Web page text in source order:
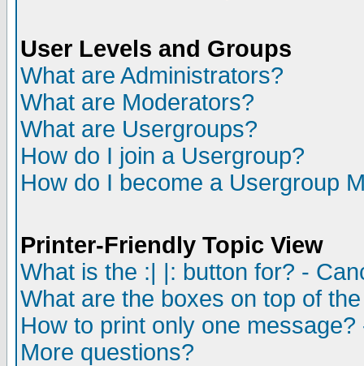
User Levels and Groups
What are Administrators?
What are Moderators?
What are Usergroups?
How do I join a Usergroup?
How do I become a Usergroup
Printer-Friendly Topic View
What is the :| |: button for? -
What are the boxes on top of
How to print only one
More questions?